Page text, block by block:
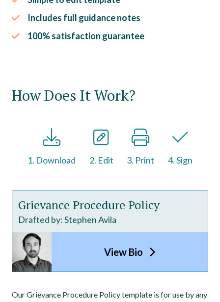
Includes full guidance notes
100% satisfaction guarantee
How Does It Work?
1. Download 2. Edit 3. Print 4. Sign
Grievance Procedure Policy
Drafted by: Stephen Avila
View Bio
Our Grievance Procedure Policy template is for use by any